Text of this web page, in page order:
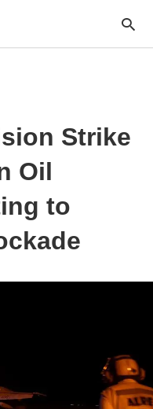
Strike
Oil
to